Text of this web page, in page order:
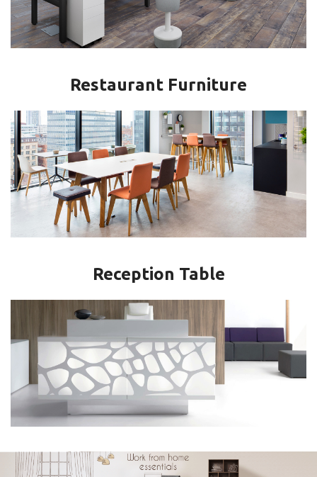
Restaurant Furniture
Reception Table